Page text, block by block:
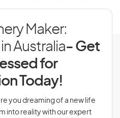
Maker:
Australia- Get
for
Today!
you dreaming of a new life
into reality with our expert